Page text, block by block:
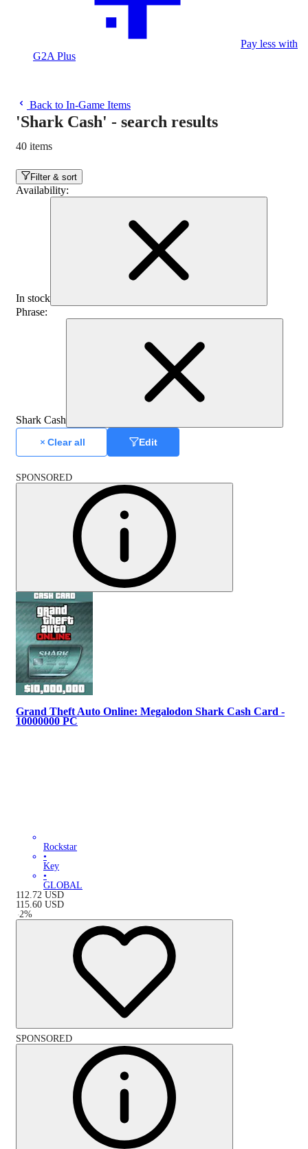
Pay less with
G2A Plus
Back to In-Game Items
'Shark Cash' - search results
40 items
Filter & sort
Availability:
In stock
Phrase:
Shark Cash
Clear all Edit
SPONSORED
Grand Theft Auto Online: Megalodon Shark Cash Card -
10000000 PC
Rockstar
•
Key
•
GLOBAL
112.72 USD
115.60 USD
-2%
SPONSORED